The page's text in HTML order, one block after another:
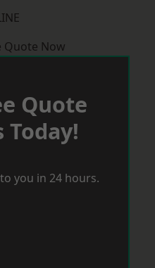
Quote Now
Quote
Today!
you in 24 hours.